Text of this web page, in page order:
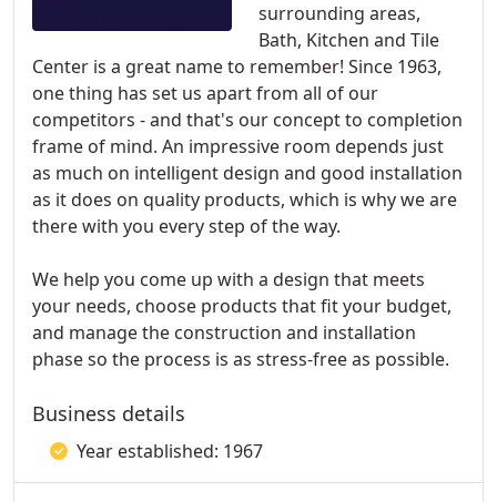
surrounding areas,
Bath, Kitchen and Tile
Center is a great name to remember! Since 1963,
one thing has set us apart from all of our
competitors - and that's our concept to completion
frame of mind. An impressive room depends just
as much on intelligent design and good installation
as it does on quality products, which is why we are
there with you every step of the way.
We help you come up with a design that meets
your needs, choose products that fit your budget,
and manage the construction and installation
phase so the process is as stress-free as possible.
Business details
Year established: 1967